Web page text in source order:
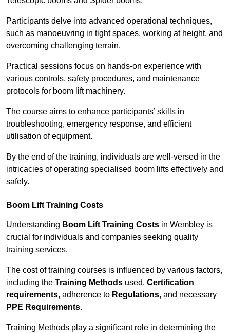
Participants delve into advanced operational techniques,
such as manoeuvring in tight spaces, working at height, and
overcoming challenging terrain.
Practical sessions focus on hands-on experience with
various controls, safety procedures, and maintenance
protocols for boom lift machinery.
The course aims to enhance participants’ skills in
troubleshooting, emergency response, and efficient
utilisation of equipment.
By the end of the training, individuals are well-versed in the
intricacies of operating specialised boom lifts effectively and
safely.
Boom Lift Training Costs
Understanding Boom Lift Training Costs in Wembley is
crucial for individuals and companies seeking quality
training services.
The cost of training courses is influenced by various factors,
including the Training Methods used, Certification
requirements, adherence to Regulations, and necessary
PPE Requirements.
Training Methods play a significant role in determining the